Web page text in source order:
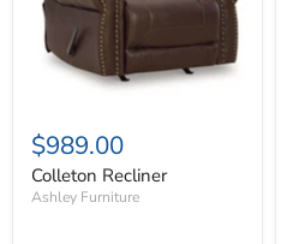
$989.00
Colleton Recliner
Ashley Furniture